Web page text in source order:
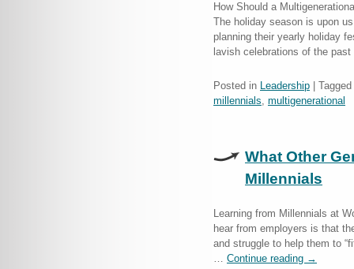
How Should a
The holiday season is upon
planning their yearly holiday
lavish celebrations of the
Posted in Leadership
Tagged
millennials, multigenerational
What Other
Millennials
Learning from Millennials at
hear from employers is that
and struggle to help them to
… Continue reading →